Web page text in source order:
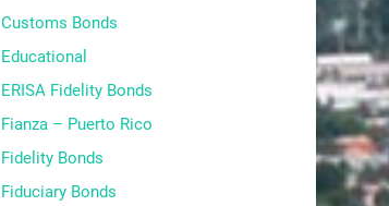
Customs Bonds
Educational
ERISA Fidelity Bonds
Fianza – Puerto Rico
Fidelity Bonds
Fiduciary Bonds